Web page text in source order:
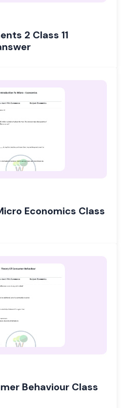
2 Class 11
Economics Class
Behaviour Class